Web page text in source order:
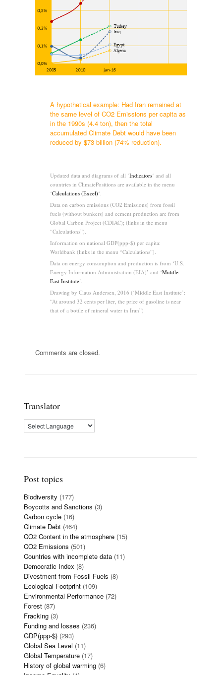
A hypothetical example: Had Iran remained at
the same level of CO2 Emissions per capita as
in the 1990s (4.4 ton), then the total
accumulated Climate Debt would have been
reduced by $73 billion (74% reduction).
Updated data and diagrams of all ‘Indicators‘ and all
countries in ClimatePositions are available in the menu
‘Calculations (Excel)‘.
Data on carbon emissions (CO2 Emissions) from fossil
fuels (without bunkers) and cement production are from
Global Carbon Project (CDIAC); (links in the menu
“Calculations”).
Information on national GDP(ppp-$) per capita:
Worldbank (links in the menu “Calculations”).
Data on energy consumption and production is from ‘U.S.
Energy Information Administration (EIA)’ and ‘Middle
East Institute’.
Drawing by Claus Andersen, 2016 (‘Middle East Institute’:
“At around 32 cents per liter, the price of gasoline is near
that of a bottle of mineral water in Iran”)
Comments are closed.
Translator
Post topics
Biodiversity (177)
Boycotts and Sanctions (3)
Carbon cycle (16)
Climate Debt (464)
CO2 Content in the atmosphere (15)
CO2 Emissions (501)
Countries with incomplete data (11)
Democratic Index (8)
Divestment from Fossil Fuels (8)
Ecological Footprint (109)
Environmental Performance (72)
Forest (87)
Fracking (3)
Funding and losses (236)
GDP(ppp-$) (293)
Global Sea Level (11)
Global Temperature (17)
History of global warming (6)